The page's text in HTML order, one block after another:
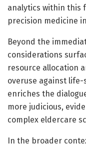
analytics within this
precision medicine
Beyond the
considerations
resource allocation
overuse against
enriches the
more judicious,
complex eldercare
In the broader